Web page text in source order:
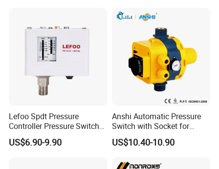
Lefoo Spdt Pressure
Controller Pressure Switch
for Refrigeration System
US$6.90-9.90
Anshi Automatic Pressure
Switch with Socket for
Water Pump (DSK-8.2)
US$10.40-10.90